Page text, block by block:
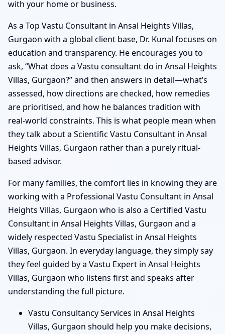
with your home or business.
As a Top Vastu Consultant in Ansal Heights Villas,
Gurgaon with a global client base, Dr. Kunal focuses on
education and transparency. He encourages you to
ask, “What does a Vastu consultant do in Ansal Heights
Villas, Gurgaon?” and then answers in detail—what’s
assessed, how directions are checked, how remedies
are prioritised, and how he balances tradition with
real-world constraints. This is what people mean when
they talk about a Scientific Vastu Consultant in Ansal
Heights Villas, Gurgaon rather than a purely ritual-
based advisor.
For many families, the comfort lies in knowing they are
working with a Professional Vastu Consultant in Ansal
Heights Villas, Gurgaon who is also a Certified Vastu
Consultant in Ansal Heights Villas, Gurgaon and a
widely respected Vastu Specialist in Ansal Heights
Villas, Gurgaon. In everyday language, they simply say
they feel guided by a Vastu Expert in Ansal Heights
Villas, Gurgaon who listens first and speaks after
understanding the full picture.
Vastu Consultancy Services in Ansal Heights
Villas, Gurgaon should help you make decisions,